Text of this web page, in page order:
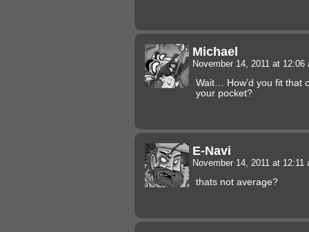
Michael
November 14, 2011 at
Wait… How’d you fit that
your pocket?
E-Navi
November 14, 2011 at 12:11
thats not average?